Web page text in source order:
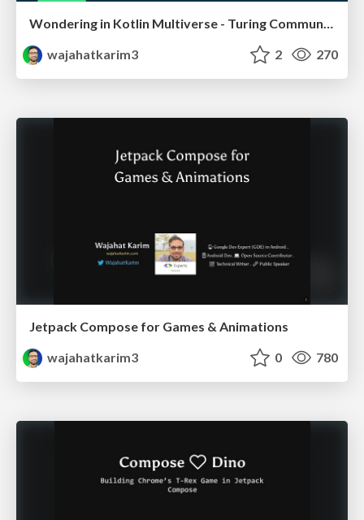
Wondering in Kotlin Multiverse - Turing Community
wajahatkarim3
2 270
Jetpack Compose for Games & Animations
wajahatkarim3
0 780